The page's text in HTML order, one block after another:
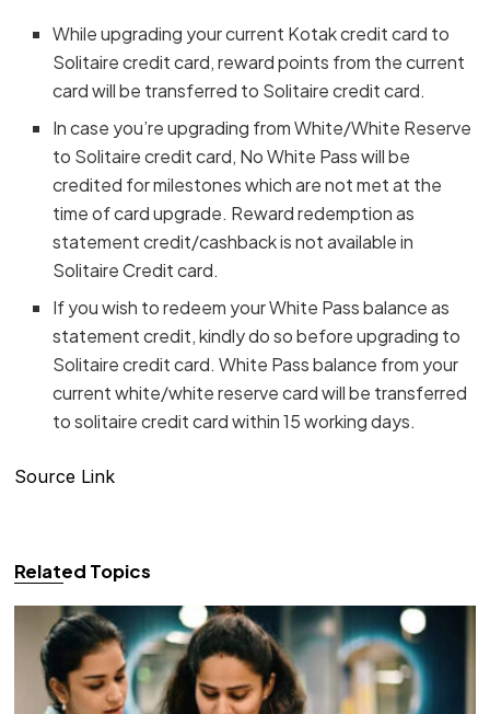
While upgrading your current Kotak credit card to
Solitaire credit card, reward points from the current
card will be transferred to Solitaire credit card.
In case you’re upgrading from White/White Reserve
to Solitaire credit card, No White Pass will be
credited for milestones which are not met at the
time of card upgrade. Reward redemption as
statement credit/cashback is not available in
Solitaire Credit card.
If you wish to redeem your White Pass balance as
statement credit, kindly do so before upgrading to
Solitaire credit card. White Pass balance from your
current white/white reserve card will be transferred
to solitaire credit card within 15 working days.
Source Link
Related Topics